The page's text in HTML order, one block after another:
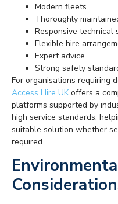
Modern fleets
Thoroughly
Responsive technical
Flexible hire
Expert advice
Strong safety
For organisations requiring
Access Hire UKoffers a
platforms supported by
high service standards,
suitable solution whether
required.